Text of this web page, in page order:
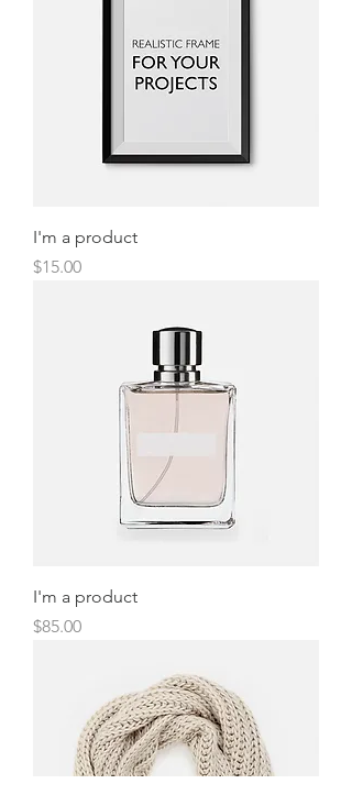
I'm a product
Price
$15.00
I'm a product
Price
$85.00